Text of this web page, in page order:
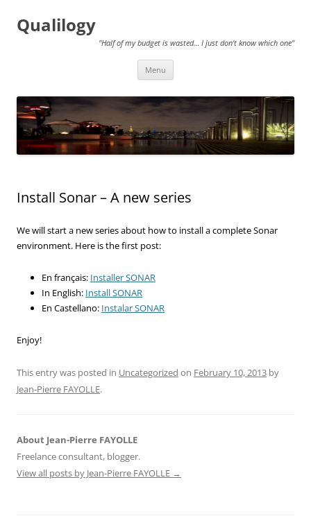
Qualilogy
"Half of my budget is wasted… I just don't know which one"
Menu
Install Sonar – A new series
We will start a new series about how to install a complete Sonar
environment. Here is the first post:
En français: Installer SONAR
In English: Install SONAR
En Castellano: Instalar SONAR
Enjoy!
This entry was posted in Uncategorized on February 10, 2013 by
Jean-Pierre FAYOLLE.
About Jean-Pierre FAYOLLE
Freelance consultant, blogger.
View all posts by Jean-Pierre FAYOLLE →